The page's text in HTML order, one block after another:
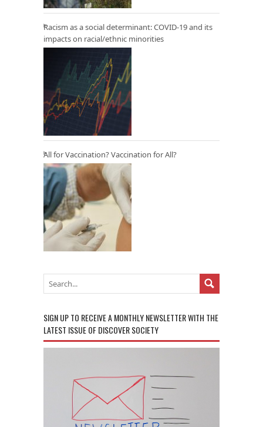
Racism as a social determinant: COVID-19 and its
impacts on racial/ethnic minorities
All for Vaccination? Vaccination for All?
SIGN UP TO RECEIVE A MONTHLY NEWSLETTER WITH THE
LATEST ISSUE OF DISCOVER SOCIETY